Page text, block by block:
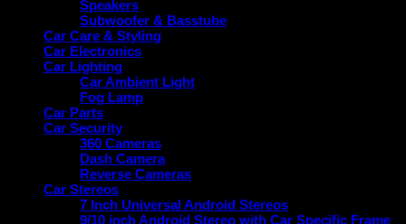
Speakers
Subwoofer & Basstube
Car Care & Styling
Car Electronics
Car Lighting
Car Ambient Light
Fog Lamp
Car Parts
Car Security
360 Cameras
Dash Camera
Reverse Cameras
Car Stereos
7 Inch Universal Android Stereos
9/10 inch Android Stereo with Car Specific Frame